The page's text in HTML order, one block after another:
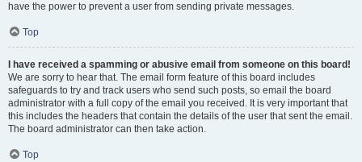
have the power to prevent a user from sending private messages.
Top
I have received a spamming or abusive email from someone on this board!
We are sorry to hear that. The email form feature of this board includes
safeguards to try and track users who send such posts, so email the board
administrator with a full copy of the email you received. It is very important that
this includes the headers that contain the details of the user that sent the email.
The board administrator can then take action.
Top